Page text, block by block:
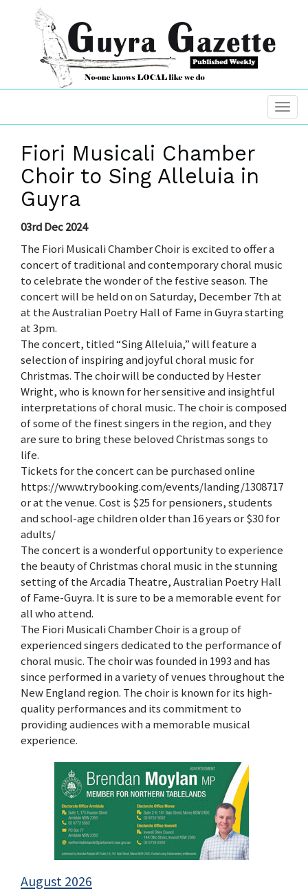
Fiori Musicali Chamber
Choir to Sing Alleluia in
Guyra
03rd Dec 2024
The Fiori Musicali Chamber Choir is excited to offer a
concert of traditional and contemporary choral music
to celebrate the wonder of the festive season. The
concert will be held on on Saturday, December 7th at
at the Australian Poetry Hall of Fame in Guyra starting
at 3pm.
The concert, titled “Sing Alleluia,” will feature a
selection of inspiring and joyful choral music for
Christmas. The choir will be conducted by Hester
Wright, who is known for her sensitive and insightful
interpretations of choral music. The choir is composed
of some of the finest singers in the region, and they
are sure to bring these beloved Christmas songs to
life.
Tickets for the concert can be purchased online
https://www.trybooking.com/events/landing/1308717
or at the venue. Cost is $25 for pensioners, students
and school-age children older than 16 years or $30 for
adults/
The concert is a wonderful opportunity to experience
the beauty of Christmas choral music in the stunning
setting of the Arcadia Theatre, Australian Poetry Hall
of Fame-Guyra. It is sure to be a memorable event for
all who attend.
The Fiori Musicali Chamber Choir is a group of
experienced singers dedicated to the performance of
choral music. The choir was founded in 1993 and has
since performed in a variety of venues throughout the
New England region. The choir is known for its high-
quality performances and its commitment to
providing audiences with a memorable musical
experience.
August 2026